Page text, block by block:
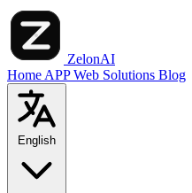
ZelonAI
Home APPWeb Solutions Blog
English